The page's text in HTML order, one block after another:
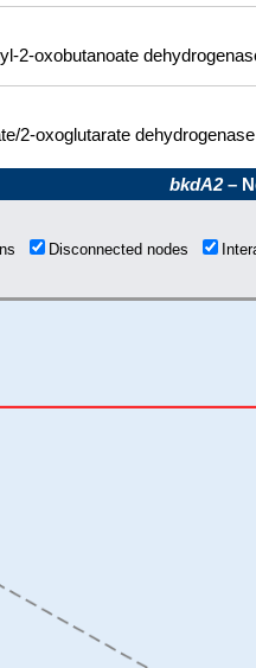
2-oxobutanoate
2-oxoglutarate
bkdA2–
Disconnected nodes